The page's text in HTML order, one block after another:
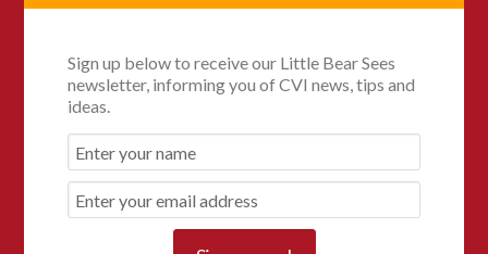
Sign up below to receive our Little Bear Sees
newsletter, informing you of CVI news, tips and
ideas.